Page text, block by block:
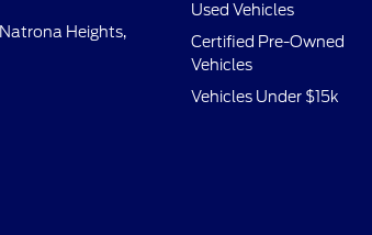
Natrona Heights,
Used Vehicles
Certified Pre-Owned
Vehicles
Vehicles Under $15k